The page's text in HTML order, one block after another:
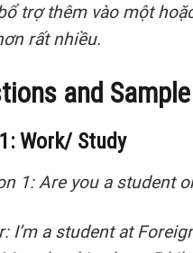
trợ thêm vào một
rất nhiều.
and
Work/ Study
1: Are you a student
I’m a student at